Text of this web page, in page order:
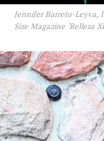
Jennifer Barreto-Leyva,
Size Magazine ‘Belleza